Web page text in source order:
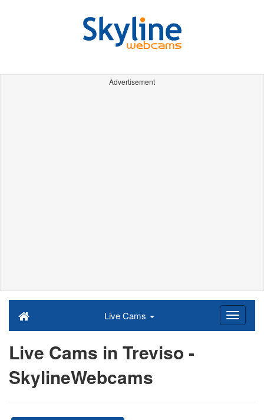
Advertisement
Live Cams
Live Cams in Treviso -
SkylineWebcams